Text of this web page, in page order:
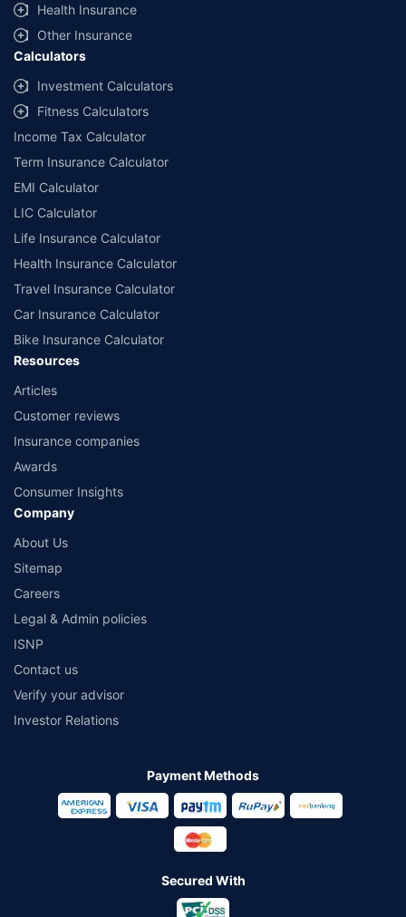
Health Insurance
Other Insurance
Calculators
Investment Calculators
Fitness Calculators
Income Tax Calculator
Term Insurance Calculator
EMI Calculator
LIC Calculator
Life Insurance Calculator
Health Insurance Calculator
Travel Insurance Calculator
Car Insurance Calculator
Bike Insurance Calculator
Resources
Articles
Customer reviews
Insurance companies
Awards
Consumer Insights
Company
About Us
Sitemap
Careers
Legal & Admin policies
ISNP
Contact us
Verify your advisor
Investor Relations
Payment Methods
Secured With